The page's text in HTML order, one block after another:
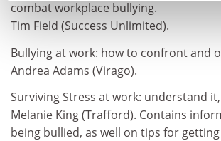
combat workplace bullying.
Tim Field (Success Unlimited).
Bullying at work: how to confront and
Andrea Adams (Virago).
Surviving Stress at work: understand
Melanie King (Trafford). Contains
being bullied, as well on tips for